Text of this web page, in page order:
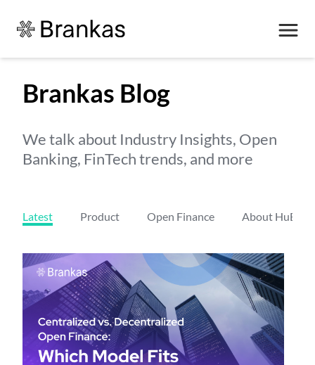
Brankas Blog
We talk about Industry Insights, Open
Banking, FinTech trends, and more
Latest Product Open Finance About HuBs